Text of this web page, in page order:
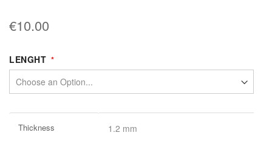
€10.00
LENGHT
Information
Thickness 1.2 mm